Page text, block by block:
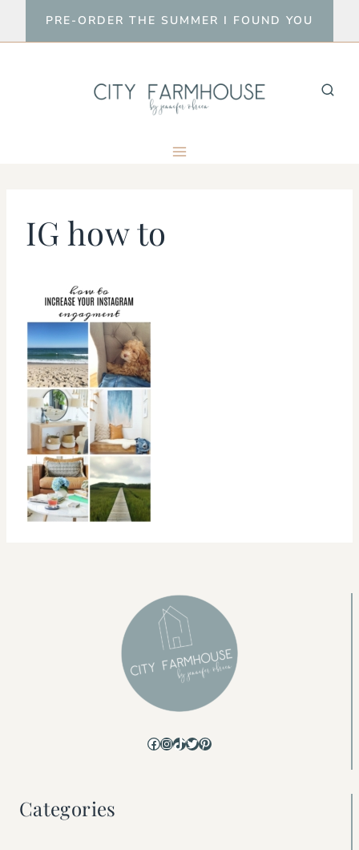
to
PRE-ORDER THE SUMMER I FOUND YOU
IG how to
Facebook
Instagram
TikTok
Twitter
Pinterest
Categories